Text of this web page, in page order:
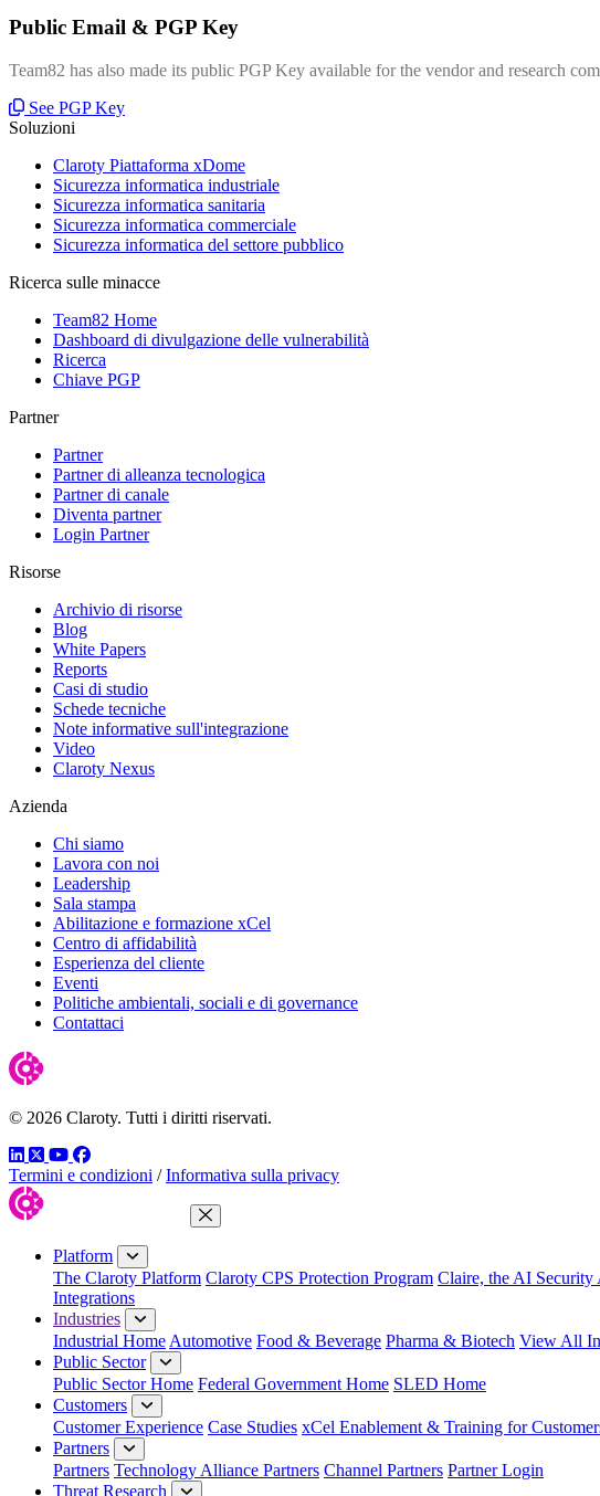
Public Email & PGP Key
Team82 has also made its public PGP Key available for the vendor and research
See PGP Key
Soluzioni
Claroty Piattaforma xDome
Sicurezza informatica industriale
Sicurezza informatica sanitaria
Sicurezza informatica commerciale
Sicurezza informatica del settore pubblico
Ricerca sulle minacce
Team82 Home
Dashboard di divulgazione delle vulnerabilità
Ricerca
Chiave PGP
Partner
Partner
Partner di alleanza tecnologica
Partner di canale
Diventa partner
Login Partner
Risorse
Archivio di risorse
Blog
White Papers
Reports
Casi di studio
Schede tecniche
Note informative sull'integrazione
Video
Claroty Nexus
Azienda
Chi siamo
Lavora con noi
Leadership
Sala stampa
Abilitazione e formazione xCel
Centro di affidabilità
Esperienza del cliente
Eventi
Politiche ambientali, sociali e di governance
Contattaci
© 2026 Claroty. Tutti i diritti riservati.
LinkedIn
TwitterYouTube
Facebook
Termini e condizioni / Informativa sulla privacy
Close Menu
Platform
The Claroty Platform Claroty CPS Protection Program Claire, the AI Security
Integrations
Industries
Industrial Home Automotive Food & Beverage Pharma & Biotech View All
Public Sector
Public Sector Home Federal Government Home SLED Home
Customers
Customer Experience Case Studies xCel Enablement & Training for
Partners
Partners Technology Alliance Partners Channel Partners Partner Login
Threat Research